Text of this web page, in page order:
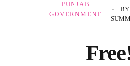
BY
PUNJAB
GOVERNMENT